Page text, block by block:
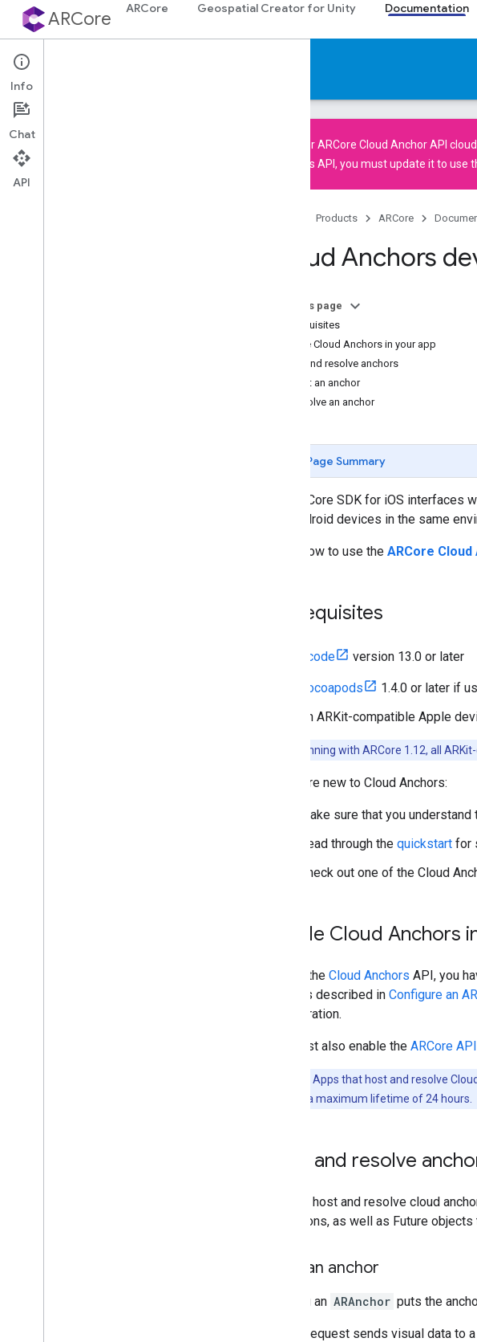
ARCore ARCore Geospatial Creator for Unity Documentation
Documentation
ARCore
The olderARCore Cloud Anchor API
using this API, you mustupdate itto use
Products ARCore
Cloud Anchors
On this page
Prerequisites
Enable Cloud Anchors in your app
Host and resolve anchors
Host an anchor
Resolve an anchor
Page Summary
The ARCore SDK for iOS
and Android devices in the same
Learn how to use the ARCore Cloud
Prerequisites
Xcode version 13.0 or later
Cocoapods
1.4.0 or later if
An ARKit-compatible Apple
Beginning with ARCore 1.12, all
If you are new to Cloud Anchors:
Make sure that you understand
Read through the quickstart for
Check out one of the Cloud
Enable Cloud Anchors
To use the Cloud Anchors API, you
for it, as described in Configure an
configuration.
You must also enable the ARCore API
Apps that host and resolve
Anchors have a maximum lifetime of 24 hours.
Host and resolve
You can host and resolve cloud
operations, as well as Future
Host an anchor
Hosting an ARAnchor puts the
A host request sends visual data to
Info
Chat
API